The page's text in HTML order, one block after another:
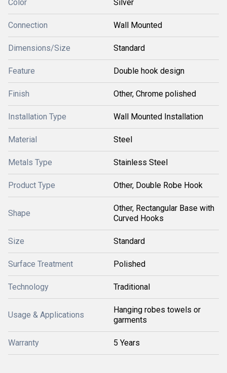
Color Silver
Connection Wall Mounted
Dimensions/Size Standard
Feature Double hook design
Finish Other, Chrome polished
Installation Type Wall Mounted Installation
Material Steel
Metals Type Stainless Steel
Product Type Other, Double Robe Hook
Shape
Other, Rectangular Base with
Curved Hooks
Size Standard
Surface Treatment Polished
Technology Traditional
Usage & Applications
Hanging robes towels or
garments
Warranty 5 Years